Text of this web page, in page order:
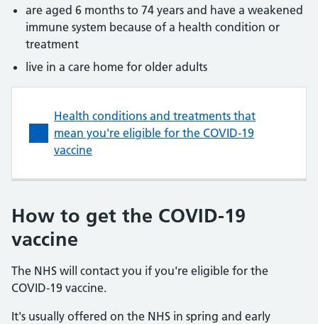
are aged 6 months to 74 years and have a weakened
immune system because of a health condition or
treatment
live in a care home for older adults
Health conditions and treatments that
mean you're eligible for the COVID-19
vaccine
How to get the COVID-19
vaccine
The NHS will contact you if you're eligible for the
COVID-19 vaccine.
It's usually offered on the NHS in spring and early